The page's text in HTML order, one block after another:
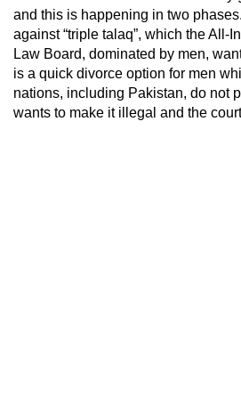
and this is happening in two
against “triple talaq”, which the All-
Law Board, dominated by men,
is a quick divorce option for men
nations, including Pakistan, do not
wants to make it illegal and the